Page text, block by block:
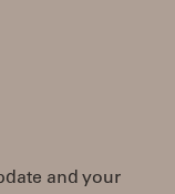
and your